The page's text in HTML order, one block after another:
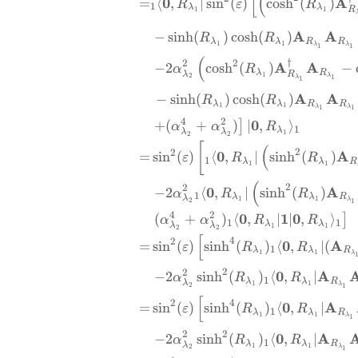
=
=
=
1 Rλ1 ε Rλ1 R
−sinh(Rλ1 )cosh(Rλ1 )ARλ1 ARλ1
−2αλ2
2 (cosh2(Rλ1 )ARλ1
† ARλ1 −
− sinh(Rλ1 )cosh(Rλ1 )ARλ1 ARλ1
+(αλ2
4 + αλ2
2 ) ∣0, Rλ1 ⟩1
sin2(ε) 1 ⟨0, Rλ1 ∣ (sinh2(Rλ1 )AR
−2αλ2
2
1 ⟨0, Rλ1 ∣ (sinh2(Rλ1 )ARλ1
(αλ2
4 + αλ2
2 )1 ⟨0, Rλ1 ∣1∣0, Rλ1 ⟩1
sin2(ε) [sinh4(Rλ1 )1 ⟨0, Rλ1 ∣(ARλ1
−2αλ2
2 sinh2(Rλ1 )1 ⟨0, Rλ1 ∣ARλ1
sin2(ε) [sinh4(Rλ1 )1 ⟨0, Rλ1 ∣ARλ1
−2αλ2
2 sinh2(Rλ1 )1 ⟨0, Rλ1 ∣ARλ1